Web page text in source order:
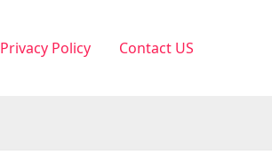
Privacy Policy Contact US